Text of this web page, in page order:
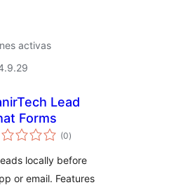
activas
Lead
Forms
(0total
de
)
locally before
or email. Features